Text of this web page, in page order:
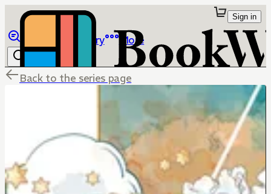
Library More
Sign in
Back to the series page